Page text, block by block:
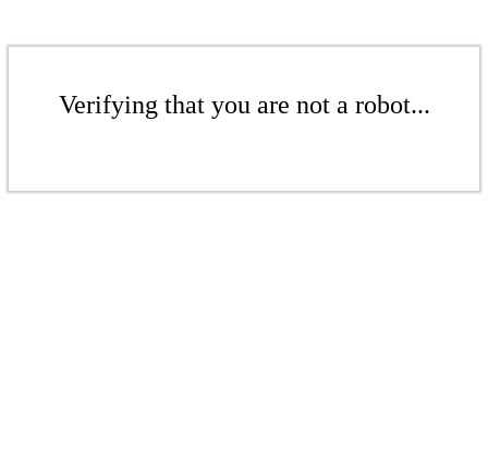
Verifying that you are not a robot...